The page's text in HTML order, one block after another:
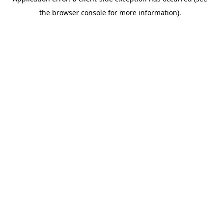
the browser console for more information).